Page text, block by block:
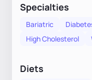
Specialties
Bariatric
High Cholesterol
Diets